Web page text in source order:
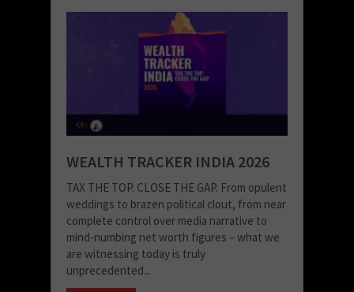
WEALTH TRACKER INDIA 2026
TAX THE TOP. CLOSE THE GAP. From opulent
weddings to brazen political clout, from near
complete control over media narrative to
mind-numbing net worth figures – what we
are witnessing today is truly
unprecedented...